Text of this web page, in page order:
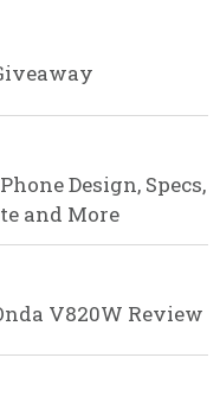
Design, Specs,
and More
V820W Review